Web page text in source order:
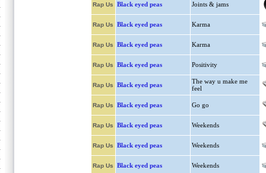
Rap Us Black eyed peas Joints & jams
Rap Us Black eyed peas Karma
Rap Us Black eyed peas Karma
Rap Us Black eyed peas Positivity
Rap Us Black eyed peas
The way u make me
feel
Rap Us Black eyed peas Go go
Rap Us Black eyed peas Weekends
Rap Us Black eyed peas Weekends
Rap Us Black eyed peas Weekends